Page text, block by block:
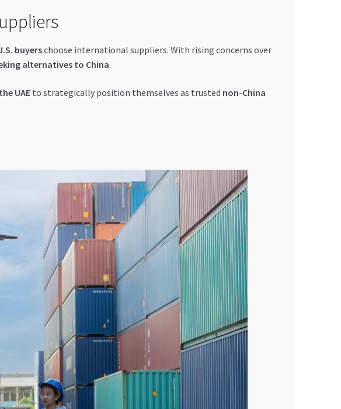
buyerschoose international suppliers. With rising concerns over
alternatives to China.
UAEto strategically position themselves as trusted non-China